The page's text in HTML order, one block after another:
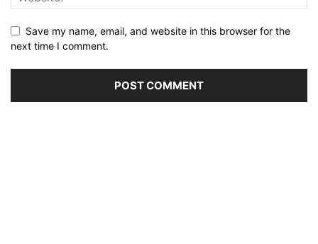
Save my name, email, and website in this browser for the
next time I comment.